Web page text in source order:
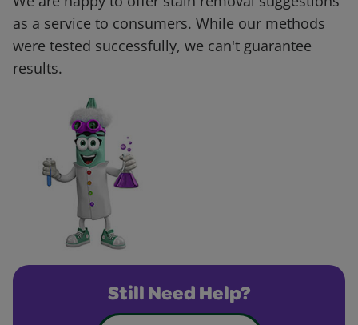
as a service to consumers. While our methods
were tested successfully, we can't guarantee
results.
Still Need Help?